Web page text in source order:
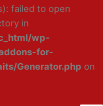
failed to open
in
wp-
for-
Generator.php on